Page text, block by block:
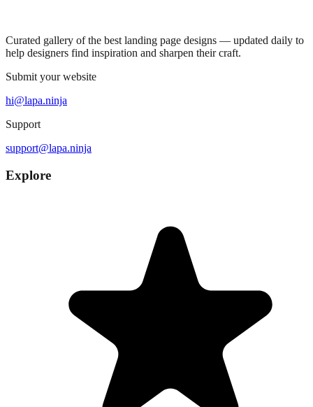
Curated gallery of the best landing page designs — updated daily to
help designers find inspiration and sharpen their craft.
Submit your website
hi@lapa.ninja
Support
support@lapa.ninja
Explore